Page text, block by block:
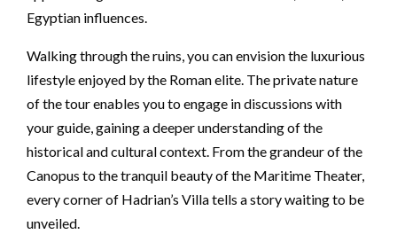
Egyptian influences.
Walking through the ruins, you can envision the luxurious
lifestyle enjoyed by the Roman elite. The private nature
of the tour enables you to engage in discussions with
your guide, gaining a deeper understanding of the
historical and cultural context. From the grandeur of the
Canopus to the tranquil beauty of the Maritime Theater,
every corner of Hadrian’s Villa tells a story waiting to be
unveiled.